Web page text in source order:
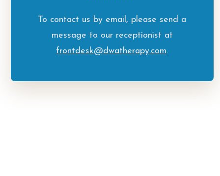
To contact us by email, please send a
message to our receptionist at
frontdesk@dwatherapy.com.